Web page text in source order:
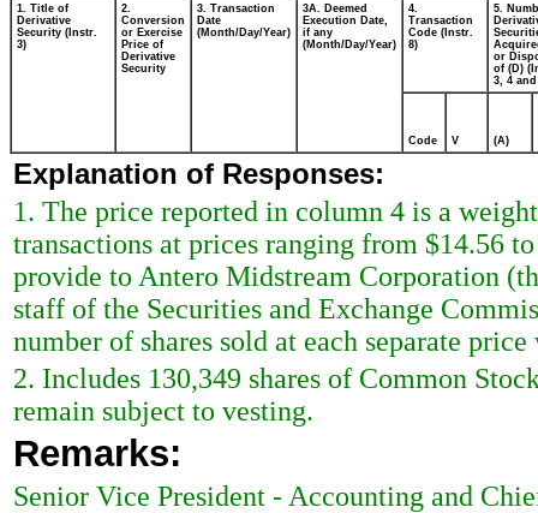
1. Title of
Derivative
Security (Instr.
3)
2.
Conversion
or Exercise
Price of
Derivative
Security
3. Transaction
Date
(Month/Day/Year)
3A. Deemed
Execution Date,
if any
(Month/Day/Year)
4.
Transaction
Code (Instr.
8)
5.
or
of (D)
3, 4 and
Code V (A)
Explanation of Responses:
1. The price reported in column 4 is a
transactions at prices ranging from $14.56
provide to Antero Midstream Corporation
staff of the Securities and Exchange
number of shares sold at each separate
2. Includes 130,349 shares of Common
remain subject to vesting.
Remarks:
Senior Vice President - Accounting and